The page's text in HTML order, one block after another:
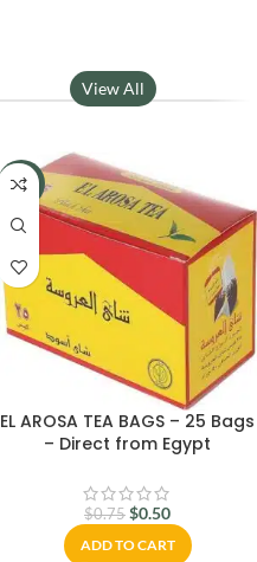
-33%
EL AROSA TEA BAGS – 25 Bags
– Direct from Egypt
$0.75 $0.50
ADD TO CART
View All